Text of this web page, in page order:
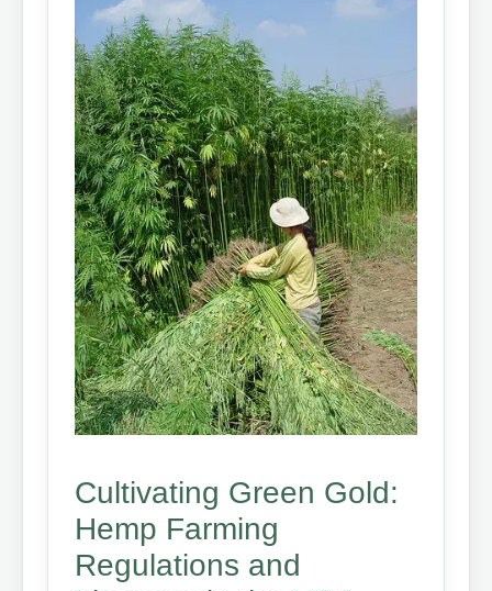
Cultivating Green Gold:
Hemp Farming
Regulations and